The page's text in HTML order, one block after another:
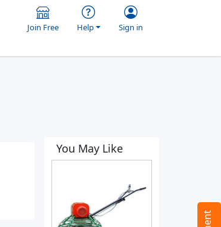
Join Free Help Sign in
You May Like